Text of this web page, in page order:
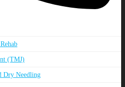
(TMJ)
Dry Needling